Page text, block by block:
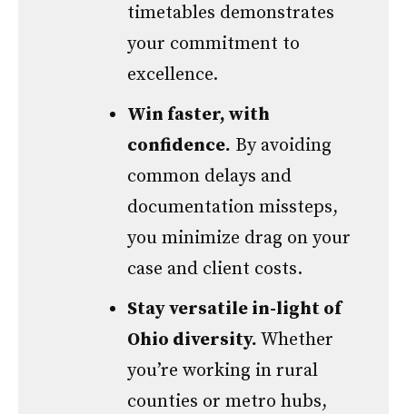
timetables demonstrates
your commitment to
excellence.
Win faster, with
confidence. By avoiding
common delays and
documentation missteps,
you minimize drag on your
case and client costs.
Stay versatile in-light of
Ohio diversity. Whether
you’re working in rural
counties or metro hubs,